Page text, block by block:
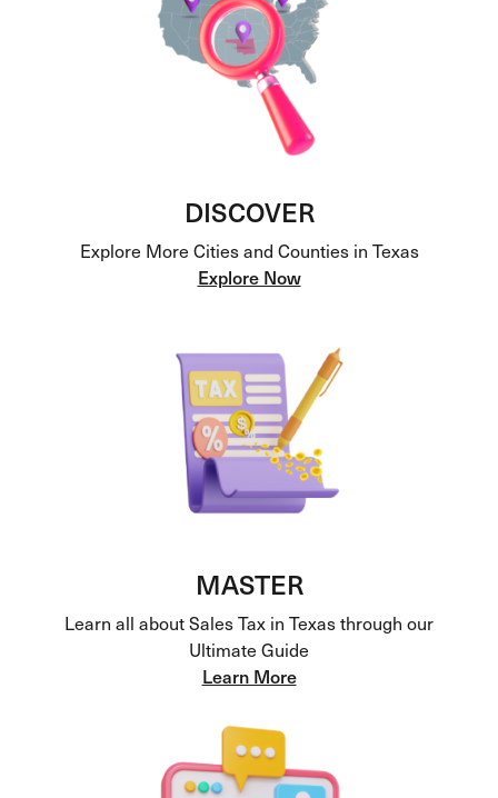
DISCOVER
Explore More Cities and Counties in Texas
Explore Now
MASTER
Learn all about Sales Tax in Texas through our
Ultimate Guide
Learn More